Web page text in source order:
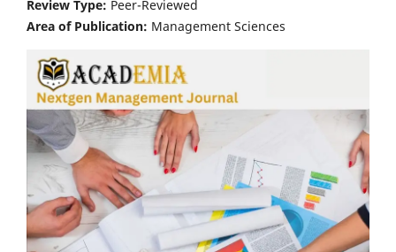
Review Type: Peer-Reviewed
Area of Publication: Management Sciences